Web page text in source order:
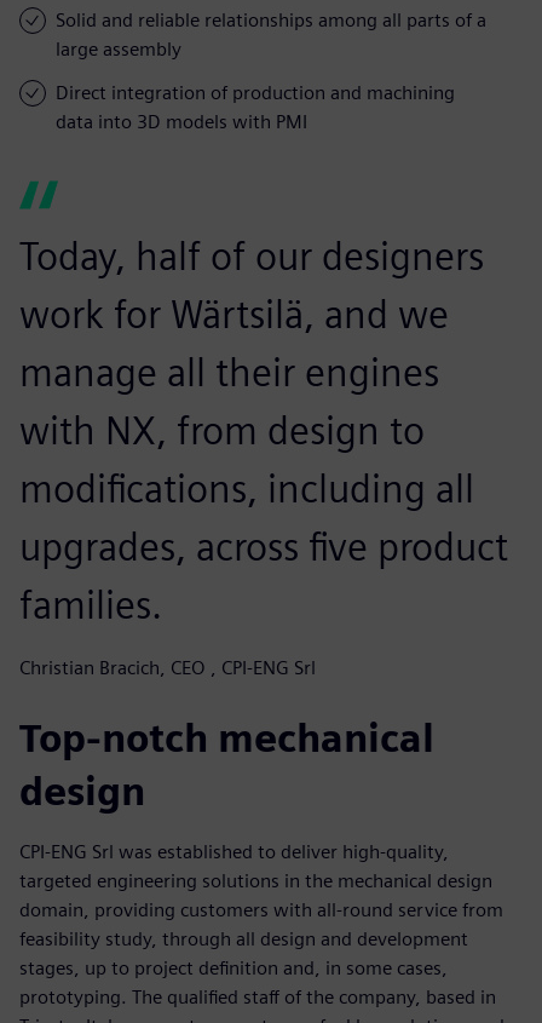
Solid and reliable relationships among all parts of a
large assembly
Direct integration of production and machining
data into 3D models with PMI
Today, half of our designers
work for Wärtsilä, and we
manage all their engines
with NX, from design to
modifications, including all
upgrades, across five product
families.
Christian Bracich, CEO , CPI-ENG Srl
Top-notch mechanical
design
CPI-ENG Srl was established to deliver high-quality,
targeted engineering solutions in the mechanical design
domain, providing customers with all-round service from
feasibility study, through all design and development
stages, up to project definition and, in some cases,
prototyping. The qualified staff of the company, based in